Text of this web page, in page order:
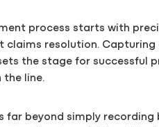
process starts with
claims resolution.
the stage for successful
the line.
far beyond simply recording